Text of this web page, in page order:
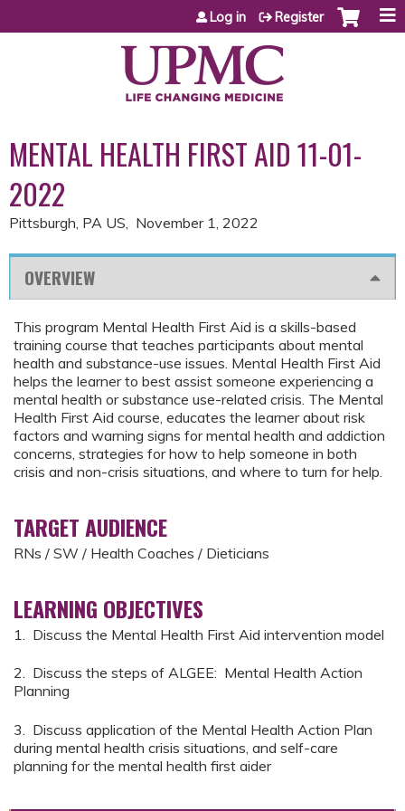
Jump to content
Log in Register
MENTAL HEALTH FIRST AID 11-01-
2022
Pittsburgh, PA US November 1, 2022
OVERVIEW
This program Mental Health First Aid is a skills-based
training course that teaches participants about mental
health and substance-use issues. Mental Health First Aid
helps the learner to best assist someone experiencing a
mental health or substance use-related crisis. The Mental
Health First Aid course, educates the learner about risk
factors and warning signs for mental health and addiction
concerns, strategies for how to help someone in both
crisis and non-crisis situations, and where to turn for help.
TARGET AUDIENCE
RNs / SW / Health Coaches / Dieticians
LEARNING OBJECTIVES
1. Discuss the Mental Health First Aid intervention model
2. Discuss the steps of ALGEE: Mental Health Action
Planning
3. Discuss application of the Mental Health Action Plan
during mental health crisis situations, and self-care
planning for the mental health first aider